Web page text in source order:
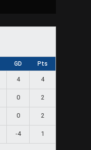
GD Pts
4 4
0 2
0 2
-4 1